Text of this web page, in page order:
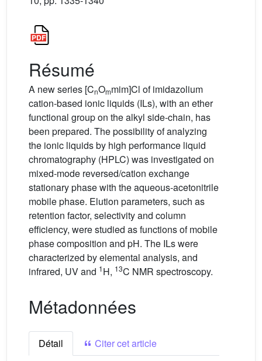
Résumé
A new series [CnOmmim]Cl of imidazolium
cation-based ionic liquids (ILs), with an ether
functional group on the alkyl side-chain, has
been prepared. The possibility of analyzing
the ionic liquids by high performance liquid
chromatography (HPLC) was investigated on
mixed-mode reversed/cation exchange
stationary phase with the aqueous-acetonitrile
mobile phase. Elution parameters, such as
retention factor, selectivity and column
efficiency, were studied as functions of mobile
phase composition and pH. The ILs were
characterized by elemental analysis, and
infrared, UV and 1H, 13C NMR spectroscopy.
Métadonnées
Détail
Citer cet article